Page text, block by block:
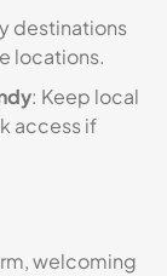
destinations
locations.
: Keep local
access if
welcoming